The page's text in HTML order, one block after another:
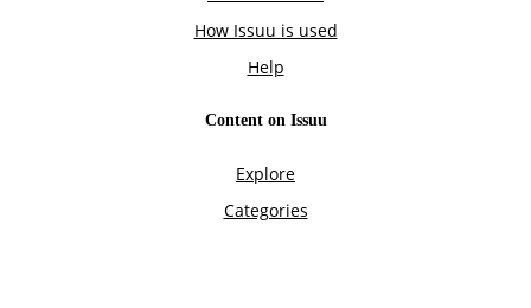
How Issuu is used
Help
Content on Issuu
Explore
Categories